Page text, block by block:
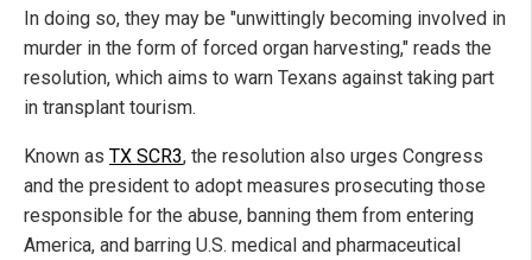
In doing so, they may be "unwittingly becoming involved in
murder in the form of forced organ harvesting," reads the
resolution, which aims to warn Texans against taking part
in transplant tourism.
Known as TX SCR3, the resolution also urges Congress
and the president to adopt measures prosecuting those
responsible for the abuse, banning them from entering
America, and barring U.S. medical and pharmaceutical